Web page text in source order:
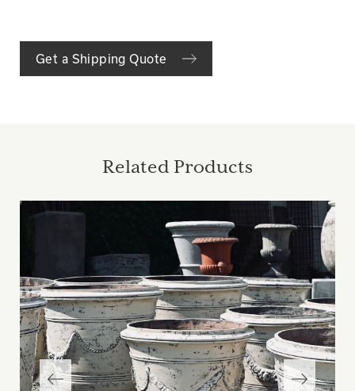
Get a Shipping Quote
Related Products